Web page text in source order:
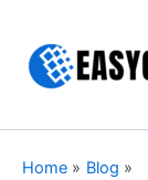
content
Home
Blog